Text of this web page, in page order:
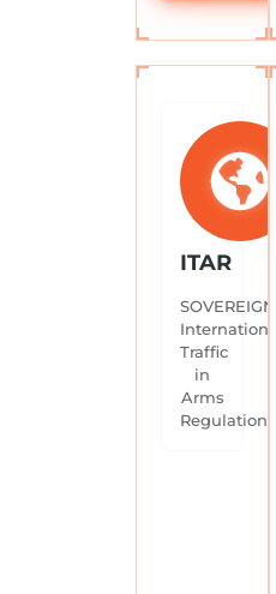
ITAR
SOVEREIGN.
International
Traffic
in
Arms
Regulations.